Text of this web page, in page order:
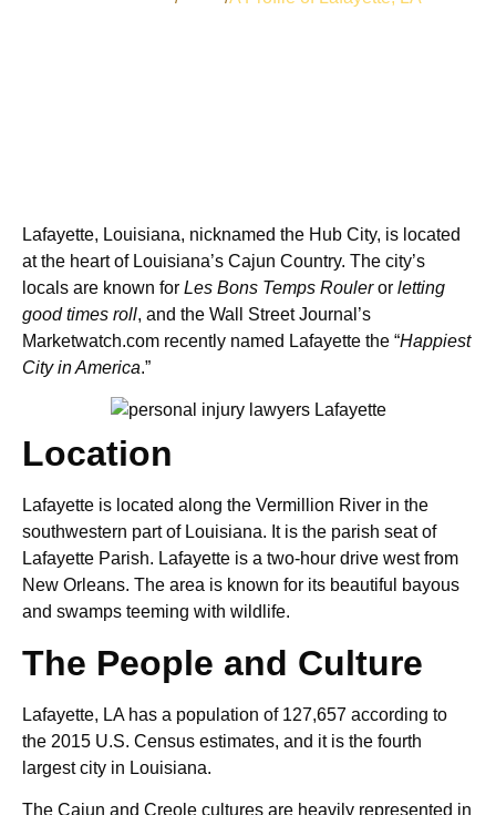
Lafayette, Louisiana, nicknamed the Hub City, is located
at the heart of Louisiana’s Cajun Country. The city’s
locals are known for Les Bons Temps Rouleror letting
good times roll, and the Wall Street Journal’s
Marketwatch.com recently named Lafayette the “Happiest
City in America.”
Location
Lafayette is located along the Vermillion River in the
southwestern part of Louisiana. It is the parish seat of
Lafayette Parish. Lafayette is a two-hour drive west from
New Orleans. The area is known for its beautiful bayous
and swamps teeming with wildlife.
The People and Culture
Lafayette, LA has a population of 127,657 according to
the 2015 U.S. Census estimates, and it is the fourth
largest city in Louisiana.
The Cajun and Creole cultures are heavily represented in